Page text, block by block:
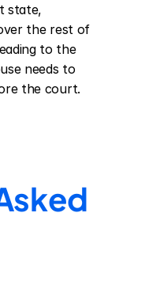
state,
the rest of
to the
needs to
the court.